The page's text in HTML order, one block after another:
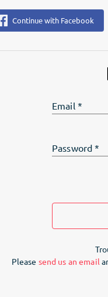
Continue with Facebook
Email*
Password *
Please send us an email